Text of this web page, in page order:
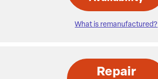
What is remanufactured?
Repair